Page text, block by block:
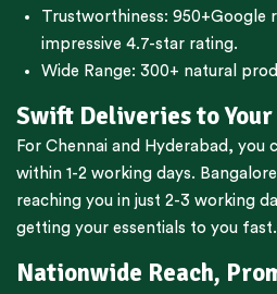
Trustworthiness: 950+Google
impressive 4.7-star rating.
Wide Range: 300+ natural
Swift Deliveries to
For Chennai and Hyderabad , you
within 1-2 working days. Bangalore
reaching you in just 2-3 working
getting your essentials to you fast.
Nationwide Reach,